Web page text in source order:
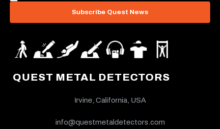
QUEST METAL DETECTORS
Irvine, California, USA
info@questmetaldetectors.com
Subscribe Quest News